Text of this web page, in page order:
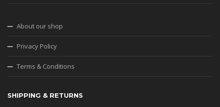
About our shop
Privacy Policy
Terms & Conditions
SHIPPING & RETURNS